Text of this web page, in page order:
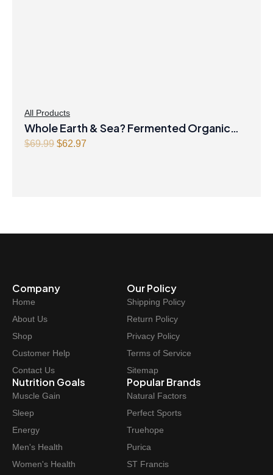
All Products
Whole Earth & Sea? Fermented Organic
Greens 390 g Powder Unflavoured
$69.99 Original
$62.97
Company
Home
About Us
Shop
Customer Help
Contact Us
Our Policy
Shipping Policy
Return Policy
Privacy Policy
Terms of Service
Sitemap
Nutrition Goals
Muscle Gain
Sleep
Energy
Men's Health
Women's Health
Popular Brands
Natural Factors
Perfect Sports
Truehope
Purica
ST Francis